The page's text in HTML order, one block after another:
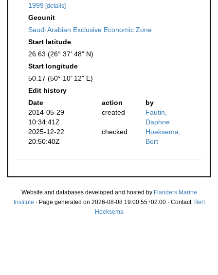
1999 [details]
Geounit
Saudi Arabian Exclusive Economic Zone
Start latitude
26.63 (26° 37' 48" N)
Start longitude
50.17 (50° 10' 12" E)
Edit history
Date
action
by
2014-05-29
10:34:41Z
created
Fautin,
Daphne
2025-12-22
20:50:40Z
checked
Hoeksema,
Bert
Website and databases developed and hosted by Flanders Marine
Institute · Page generated on 2026-08-08 19:00:55+02:00 · Contact: Bert
Hoeksema